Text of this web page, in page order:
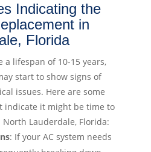
Indicating the
in
Florida
a lifespan of 10-15 years,
start to show signs of
issues. Here are some
indicate it might be time to
Lauderdale, Florida:
: If your AC system needs